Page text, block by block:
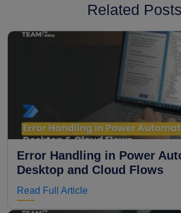
Related Posts
Error Handling in Power
Desktop and Cloud Flows
Read Full Article